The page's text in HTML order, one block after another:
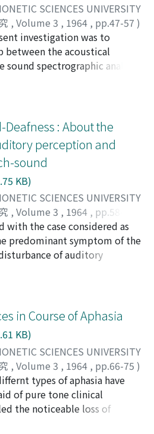
SCIENCES UNIVERSITY
, Volume 3 , 1964 , pp.47-57 )
ギハラ, ナオアキ;ヤナギハラ, ナ
investigation was to
between the acoustical
spectrographic analysis
of hoarseness. Synthesis of
quality of voice. The method
the degree of hoarseness
by rating method. On
the following conclusions
sensation of voice, noise
to the main formant ranges
the second and third formant
The factors related to the
high frequency additional
harmonic
of the range of additional
and degree of hoarseness
recorgnized in the
Deafness : About the
perception and
sound
KB)
SCIENCES UNIVERSITY
, Volume 3 , 1964 , pp.58-65
;Hattori, Hiroshi;
, サイト;ハナダ, マサノリ;ハッ
タカシ;オカダ, サイト
with the case considered as
predominant symptom of the
of auditory
of disorder of hearing.
continuous sound of word
of auditory thresholds was
in continuous sounds
results were discussed in
and Stockert's reports. And
the experiments in
speech-sound is very
would like to express our
for guidance on this
in Course of Aphasia
KB)
SCIENCES UNIVERSITY
, Volume 3 , 1964 , pp.66-75 )
マサミ;サイトウ, マサミ
types of aphasia have
of pure tone clinical
the noticeable loss of
aphasias while the